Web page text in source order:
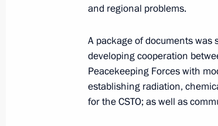
November 22, 2022,
November 22, 2022, 19:30
Greetings to Russian
and regional problems.
A package of documents
developing cooperation
Peacekeeping Forces with
establishing radiation,
for the CSTO; as well as